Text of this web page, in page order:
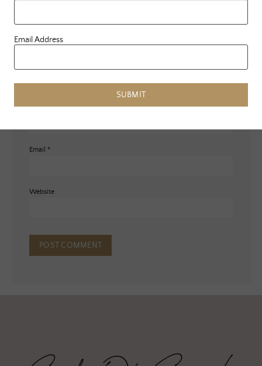
Name*
Email *
Website
Email Address
SUBMIT